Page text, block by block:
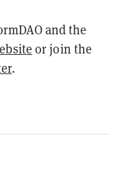
and the
or join the
.